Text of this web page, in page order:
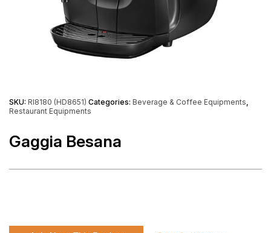
SKU: RI8180 (HD8651) Categories: Beverage & Coffee Equipments
Restaurant Equipments
Gaggia Besana